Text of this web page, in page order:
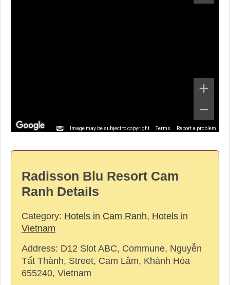
Image may be subject to copyright Terms Report a problem
Radisson Blu Resort Cam
Ranh Details
Category: Hotels in Cam Ranh, Hotels in
Vietnam
Address: D12 Slot ABC, Commune, Nguyễn
Tất Thành, Street, Cam Lâm, Khánh Hòa
655240, Vietnam